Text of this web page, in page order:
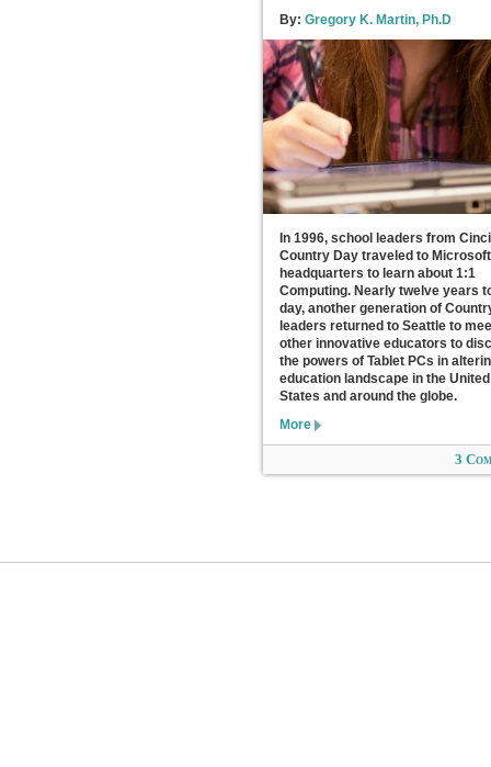
By: Gregory K. Martin, Ph.D
In 1996, school leaders from
Country Day traveled to
headquarters to learn about 1:1
Computing. Nearly twelve years
day, another generation of
leaders returned to Seattle to
other innovative educators to
the powers of Tablet PCs in
education landscape in the United
States and around the globe.
More
3